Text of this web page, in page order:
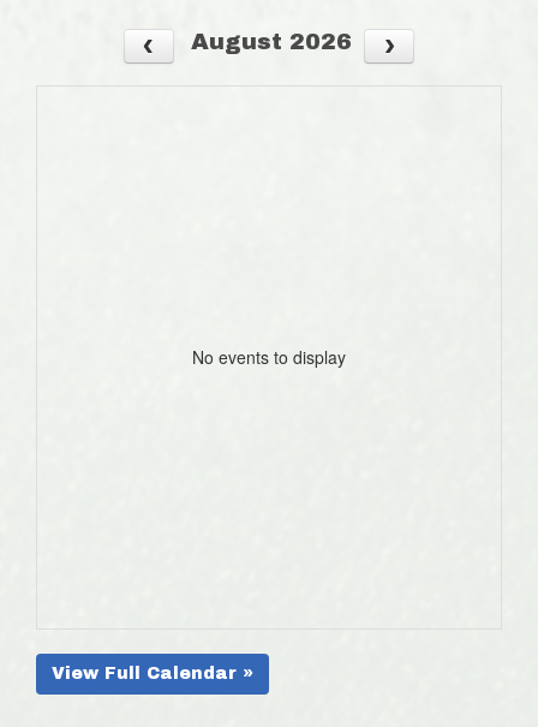
August 2026
No events to display
View Full Calendar »